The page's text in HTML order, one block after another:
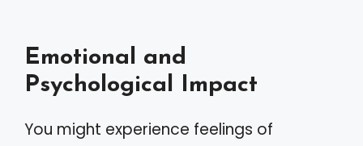
Emotional and
Psychological Impact
You might experience feelings of